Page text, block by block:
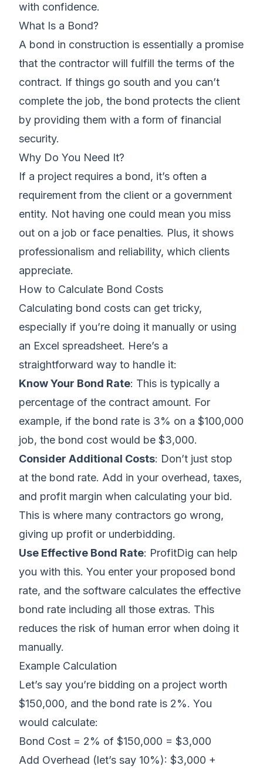
with confidence.
What Is a Bond?
A bond in construction is essentially a promise
that the contractor will fulfill the terms of the
contract. If things go south and you can’t
complete the job, the bond protects the client
by providing them with a form of financial
security.
Why Do You Need It?
If a project requires a bond, it’s often a
requirement from the client or a government
entity. Not having one could mean you miss
out on a job or face penalties. Plus, it shows
professionalism and reliability, which clients
appreciate.
How to Calculate Bond Costs
Calculating bond costs can get tricky,
especially if you’re doing it manually or using
an Excel spreadsheet. Here’s a
straightforward way to handle it:
Know Your Bond Rate: This is typically a
percentage of the contract amount. For
example, if the bond rate is 3% on a $100,000
job, the bond cost would be $3,000.
Consider Additional Costs: Don’t just stop
at the bond rate. Add in your overhead, taxes,
and profit margin when calculating your bid.
This is where many contractors go wrong,
giving up profit or underbidding.
Use Effective Bond Rate: ProfitDig can help
you with this. You enter your proposed bond
rate, and the software calculates the effective
bond rate including all those extras. This
reduces the risk of human error when doing it
manually.
Example Calculation
Let’s say you’re bidding on a project worth
$150,000, and the bond rate is 2%. You
would calculate:
Bond Cost = 2% of $150,000 = $3,000
Add Overhead (let’s say 10%): $3,000 +